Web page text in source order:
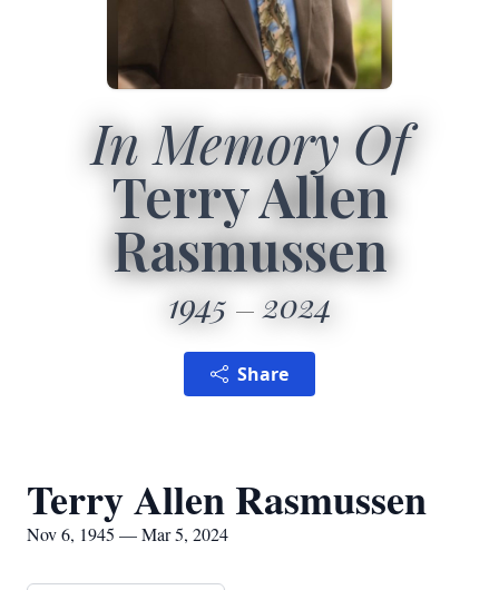
In Memory Of
Terry Allen
Rasmussen
1945 2024
Share
Terry Allen Rasmussen
Nov 6, 1945 — Mar 5, 2024